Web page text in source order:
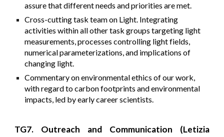
assure that different needs and priorities are met.
Cross-cutting task team on Light. Integrating
activities within all other task groups targeting light
measurements, processes controlling light fields,
numerical parameterizations, and implications of
changing light.
Commentary on environmental ethics of our work,
with regard to carbon footprints and environmental
impacts, led by early career scientists.
TG7. Outreach and Communication (Letizia